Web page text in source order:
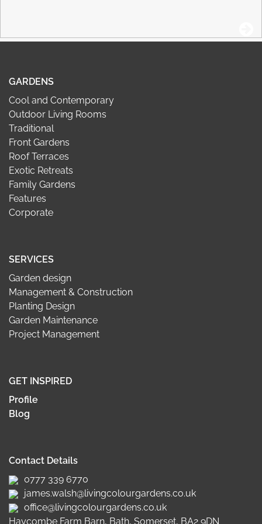
GARDENS
Cool and Contemporary
Outdoor Living Rooms
Traditional
Front Gardens
Roof Terraces
Exotic Retreats
Family Gardens
Features
Corporate
SERVICES
Garden design
Management & Construction
Planting Design
Garden Maintenance
Project Management
GET INSPIRED
Profile
Blog
Contact Details
0777 339 6770
james.walsh@livingcolourgardens.co.uk
office@livingcolourgardens.co.uk
Haycombe Farm Barn, Bath, Somerset, BA2 9DN